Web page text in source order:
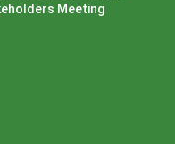
Meeting